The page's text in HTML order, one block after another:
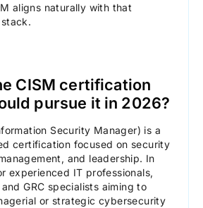
aligns naturally with that
CISM certification
pursue it in 2026?
Security Manager) is a
certification focused on security
and leadership. In
experienced IT professionals,
GRC specialists aiming to
or strategic cybersecurity